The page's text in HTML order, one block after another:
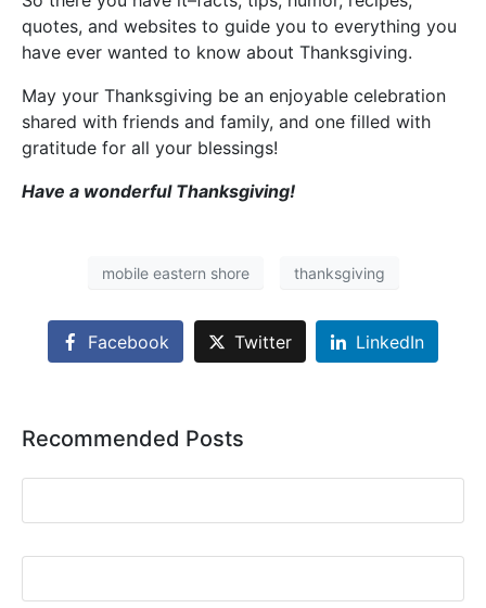
quotes, and websites to guide you to everything you
have ever wanted to know about Thanksgiving.
May your Thanksgiving be an enjoyable celebration
shared with friends and family, and one filled with
gratitude for all your blessings!
Have a wonderful Thanksgiving!
mobile eastern shore thanksgiving
Facebook Twitter LinkedIn
Recommended Posts